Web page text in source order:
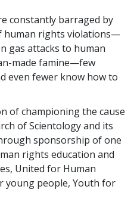
constantly barraged by
human rights violations—
gas attacks to human
made famine—few
even fewer know how to
of championing the cause
of Scientology and its
sponsorship of one
rights education and
United for Human
young people, Youth for